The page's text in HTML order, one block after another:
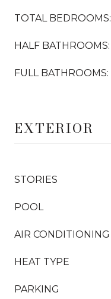
TOTAL BEDROOMS:
HALF BATHROOMS:
FULL BATHROOMS:
EXTERIOR
STORIES
POOL
AIR CONDITIONING
HEAT TYPE
PARKING